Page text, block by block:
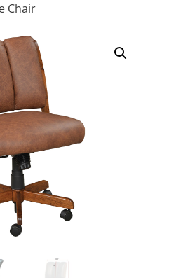
Chair